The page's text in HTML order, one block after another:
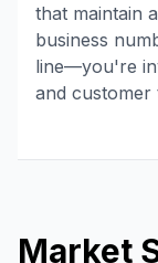
that maintain
business
line—you're
and customer
Market